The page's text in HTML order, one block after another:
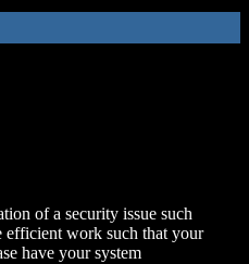
of a security issue such
efficient work such that your
have your system